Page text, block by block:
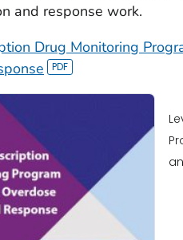
and response work.
Drug Monitoring